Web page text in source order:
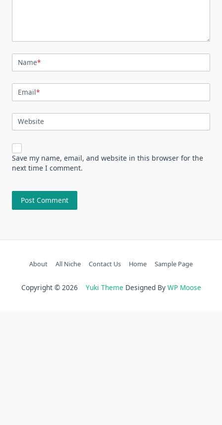
Name*
Email*
Website
Save my name, email, and website in this browser for the
next time I comment.
About All Niche Contact Us Home Sample Page
Copyright © 2026 Yuki Theme Designed By WP Moose